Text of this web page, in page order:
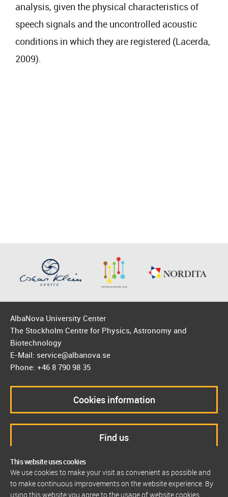
analysis, given the physical characteristics of
speech signals and the uncontrolled acoustic
conditions in which they are registered (Lacerda,
2009).
This website uses cookies
We use cookies to make your visit as convenient as possible and
to make continuous improvements on the website experience. By
using this website you agree to the usage of website cookies.
AlbaNova University Center
The Stockholm Centre for Physics, Astronomy and
Biotechnology
E-Mail: service@albanova.se
Phone: +46 8 790 98 35
Cookies information
Find us